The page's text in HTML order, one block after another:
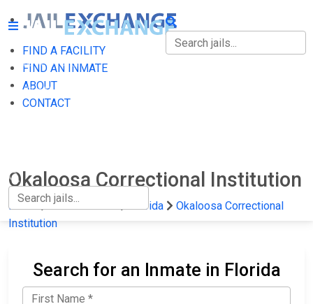
FIND A FACILITY
FIND AN INMATE
ABOUT
CONTACT
FIND A FACILITY
FIND AN INMATE
Okaloosa Correctional Institution
Home State Prisons Florida
Okaloosa Correctional
Institution
Search for an Inmate in Florida